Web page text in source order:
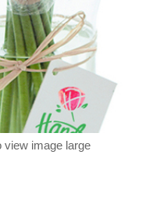
view image large